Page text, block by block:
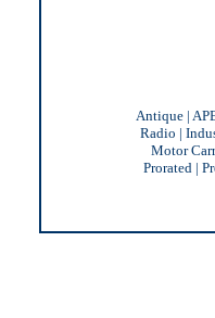
Antique |
Radio |
Motor
Prorated |